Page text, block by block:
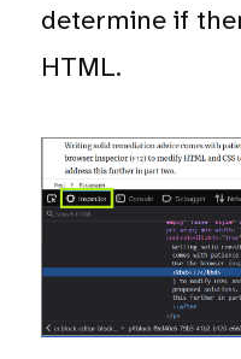
determine if
HTML.